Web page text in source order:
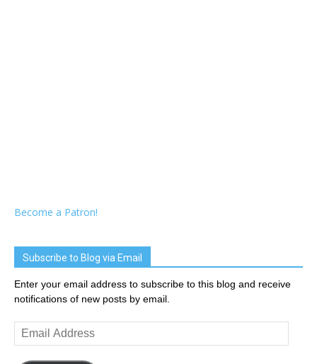
Become a Patron!
Subscribe to Blog via Email
Enter your email address to subscribe to this blog and receive
notifications of new posts by email.
Email
Address